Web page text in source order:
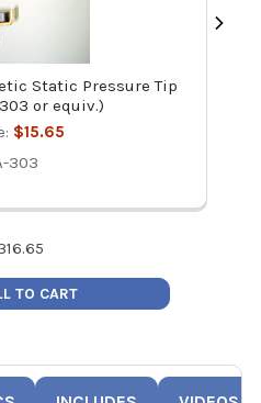
Static Pressure Tip
or equiv.)
$15.65
303
TO CART